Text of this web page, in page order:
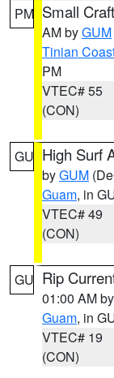
PM Small
AM byGUM
Tinian
PM
VTEC# 55
(CON)
GU High Surf
byGUM
Guam, in
VTEC# 49
(CON)
GU Rip
01:00 AM by
Guam, in
VTEC# 19
(CON)